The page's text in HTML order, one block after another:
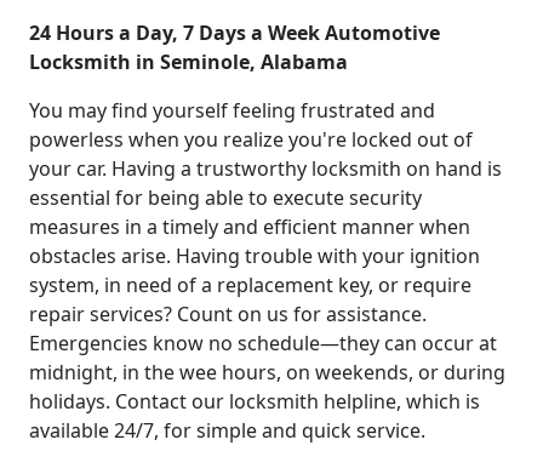
24 Hours a Day, 7 Days a Week Automotive
Locksmith in Seminole, Alabama
You may find yourself feeling frustrated and
powerless when you realize you're locked out of
your car. Having a trustworthy locksmith on hand is
essential for being able to execute security
measures in a timely and efficient manner when
obstacles arise. Having trouble with your ignition
system, in need of a replacement key, or require
repair services? Count on us for assistance.
Emergencies know no schedule—they can occur at
midnight, in the wee hours, on weekends, or during
holidays. Contact our locksmith helpline, which is
available 24/7, for simple and quick service.